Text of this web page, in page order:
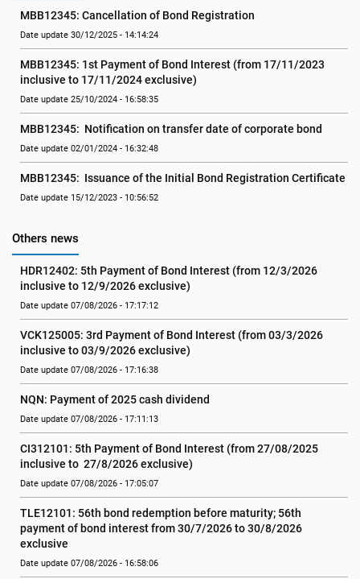
MBB12345: Cancellation of Bond Registration
Date update 30/12/2025 - 14:14:24
MBB12345: 1st Payment of Bond Interest (from 17/11/2023
inclusive to 17/11/2024 exclusive)
Date update 25/10/2024 - 16:58:35
MBB12345:  Notification on transfer date of corporate bond
Date update 02/01/2024 - 16:32:48
MBB12345:  Issuance of the Initial Bond Registration Certificate
Date update 15/12/2023 - 10:56:52
Others news
HDR12402: 5th Payment of Bond Interest (from 12/3/2026
inclusive to 12/9/2026 exclusive)
Date update 07/08/2026 - 17:17:12
VCK125005: 3rd Payment of Bond Interest (from 03/3/2026
inclusive to 03/9/2026 exclusive)
Date update 07/08/2026 - 17:16:38
NQN: Payment of 2025 cash dividend
Date update 07/08/2026 - 17:11:13
CI312101: 5th Payment of Bond Interest (from 27/08/2025
inclusive to  27/8/2026 exclusive)
Date update 07/08/2026 - 17:05:07
TLE12101: 56th bond redemption before maturity; 56th
payment of bond interest from 30/7/2026 to 30/8/2026
exclusive
Date update 07/08/2026 - 16:58:06